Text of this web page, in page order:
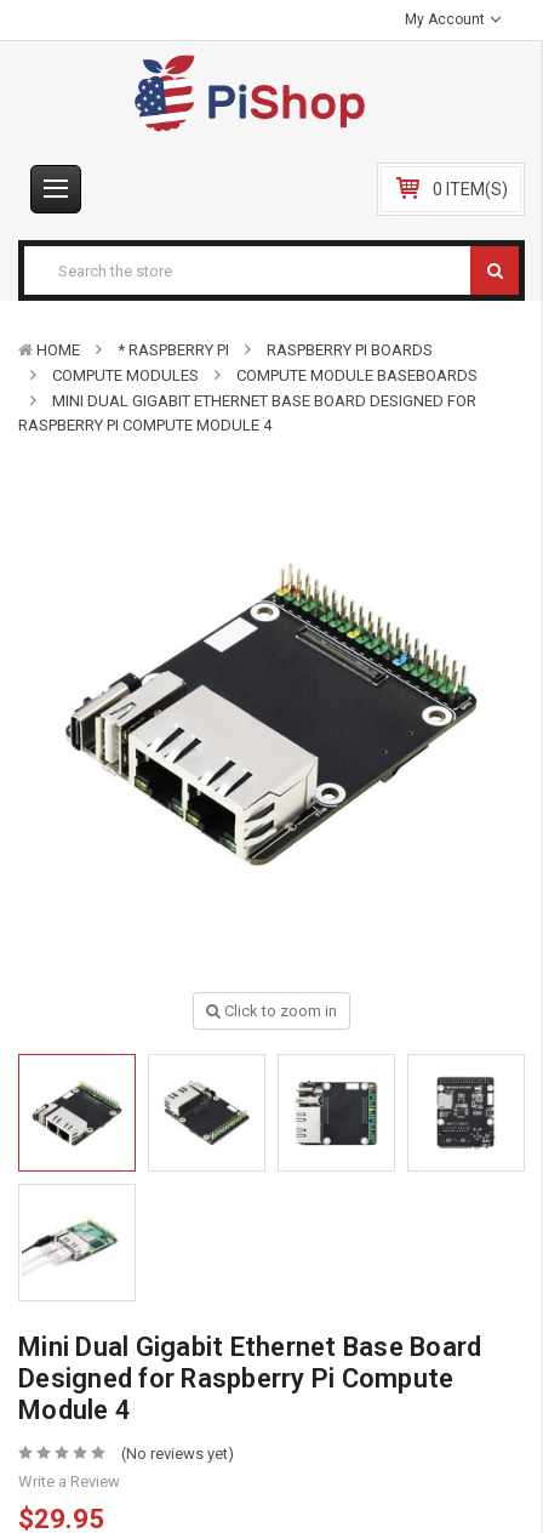
My Account
0 ITEM(S)
HOME * RASPBERRY PI
RASPBERRY PI BOARDS
COMPUTE MODULES
COMPUTE MODULE BASEBOARDS
MINI DUAL GIGABIT ETHERNET BASE BOARD DESIGNED FOR
RASPBERRY PI COMPUTE MODULE 4
Click to zoom in
Mini Dual Gigabit Ethernet Base Board
Designed for Raspberry Pi Compute
Module 4
(No reviews yet)
Write a Review
$29.95